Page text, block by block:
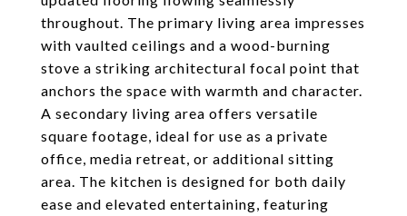
throughout. The primary living area impresses
with vaulted ceilings and a wood-burning
stove a striking architectural focal point that
anchors the space with warmth and character.
A secondary living area offers versatile
square footage, ideal for use as a private
office, media retreat, or additional sitting
area. The kitchen is designed for both daily
ease and elevated entertaining, featuring